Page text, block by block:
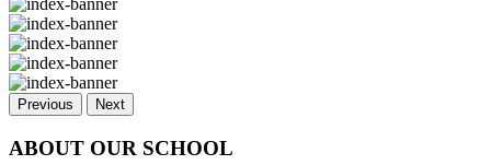
Previous Next
ABOUT OUR SCHOOL